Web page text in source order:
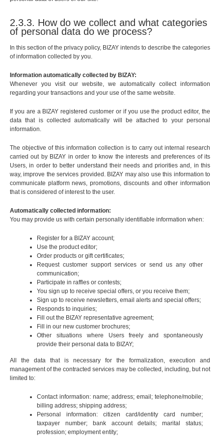
2.3.3. How do we collect and what categories
of personal data do we process?
In this section of the privacy policy, BIZAY intends to describe the categories
of information collected by you.
Information automatically collected by BIZAY:
Whenever you visit our website, we automatically collect information
regarding your transactions and your use of the same website.
If you are a BIZAY registered customer or if you use the product editor, the
data that is collected automatically will be attached to your personal
information.
The objective of this information collection is to carry out internal research
carried out by BIZAY in order to know the interests and preferences of its
Users, in order to better understand their needs and priorities and, in this
way, improve the services provided. BIZAY may also use this information to
communicate platform news, promotions, discounts and other information
that is considered of interest to the user.
Automatically collected information:
You may provide us with certain personally identifiable information when:
Register for a BIZAY account;
Use the product editor;
Order products or gift certificates;
Request customer support services or send us any other
communication;
Participate in raffles or contests;
You sign up to receive special offers, or you receive them;
Sign up to receive newsletters, email alerts and special offers;
Responds to inquiries;
Fill out the BIZAY representative agreement;
Fill in our new customer brochures;
Other situations where Users freely and spontaneously
provide their personal data to BIZAY;
All the data that is necessary for the formalization, execution and
management of the contracted services may be collected, including, but not
limited to:
Contact information: name; address; email; telephone/mobile;
billing address; shipping address;
Personal information: citizen card/identity card number;
taxpayer number; bank account details; marital status;
profession; employment entity;